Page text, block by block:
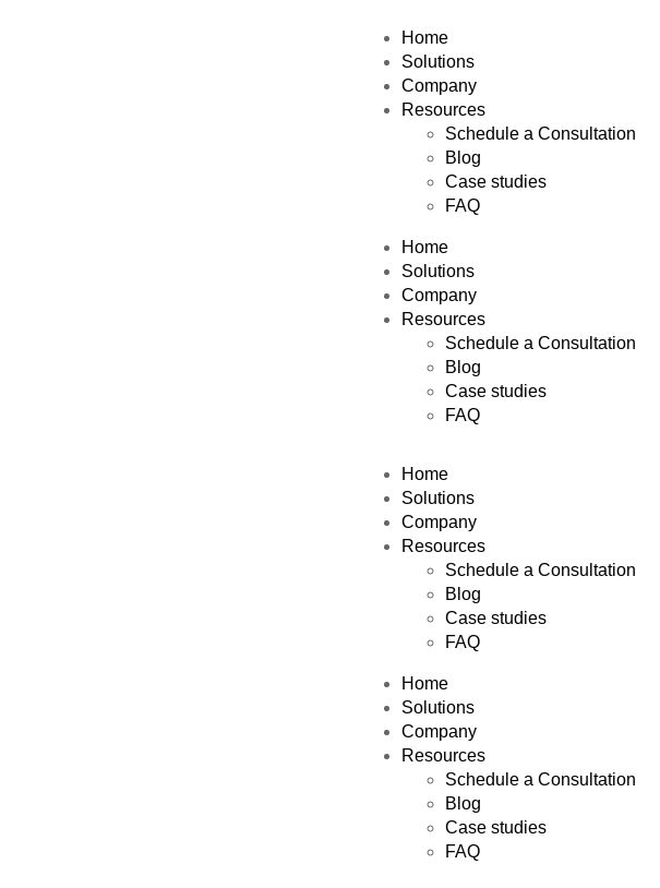
Home
Solutions
Company
Resources
Schedule a Consultation
Blog
Case studies
FAQ
Home
Solutions
Company
Resources
Schedule a Consultation
Blog
Case studies
FAQ
Home
Solutions
Company
Resources
Schedule a Consultation
Blog
Case studies
FAQ
Home
Solutions
Company
Resources
Schedule a Consultation
Blog
Case studies
FAQ